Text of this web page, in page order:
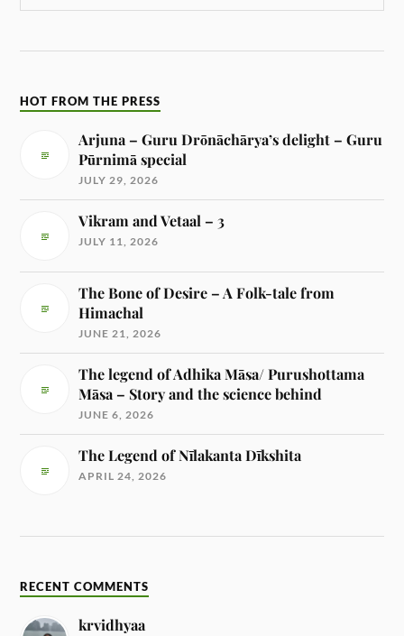
HOT FROM THE PRESS
Arjuna – Guru Drōnāchārya’s delight – Guru
Pūrnimā special
JULY 29, 2026
Vikram and Vetaal – 3
JULY 11, 2026
The Bone of Desire – A Folk-tale from
Himachal
JUNE 21, 2026
The legend of Adhika Māsa/ Purushottama
Māsa – Story and the science behind
JUNE 6, 2026
The Legend of Nīlakanta Dīkshita
APRIL 24, 2026
RECENT COMMENTS
krvidhyaa